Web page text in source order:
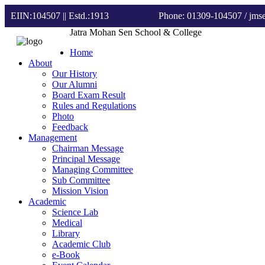
EIIN:104507 || Estd.:1913 Phone: 01309-104507 /
Jatra Mohan Sen School & College
Home
About
Our History
Our Alumni
Board Exam Result
Rules and Regulations
Photo
Feedback
Management
Chairman Message
Principal Message
Managing Committee
Sub Committee
Mission Vision
Academic
Science Lab
Medical
Library
Academic Club
e-Book